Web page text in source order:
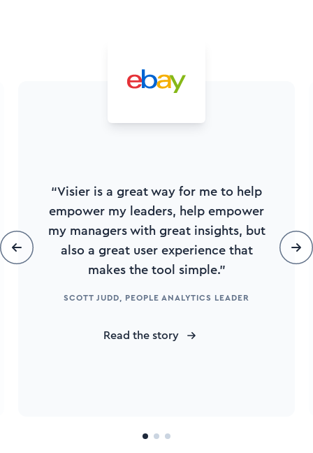
“Visier is a great way for me to help
empower my leaders, help empower
my managers with great insights, but
also a great user experience that
makes the tool simple.”
SCOTT JUDD, PEOPLE ANALYTICS LEADER
Read the story